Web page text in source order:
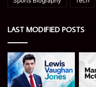
LAST MODIFIED POSTS